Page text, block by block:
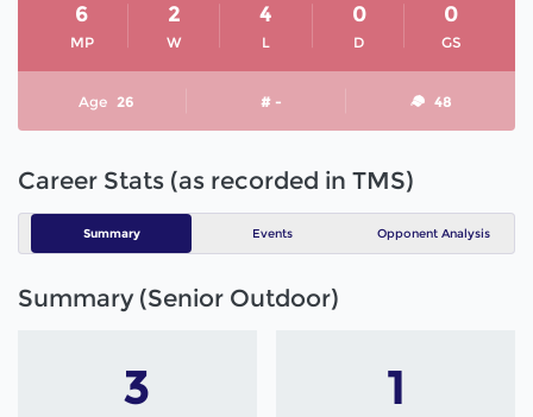
MP
6
W
2
L
4
D
0
GS
0
Age 26 # - 48
Career Stats (as recorded in TMS)
Summary Events Opponent Analysis
Summary (Senior Outdoor)
3 1